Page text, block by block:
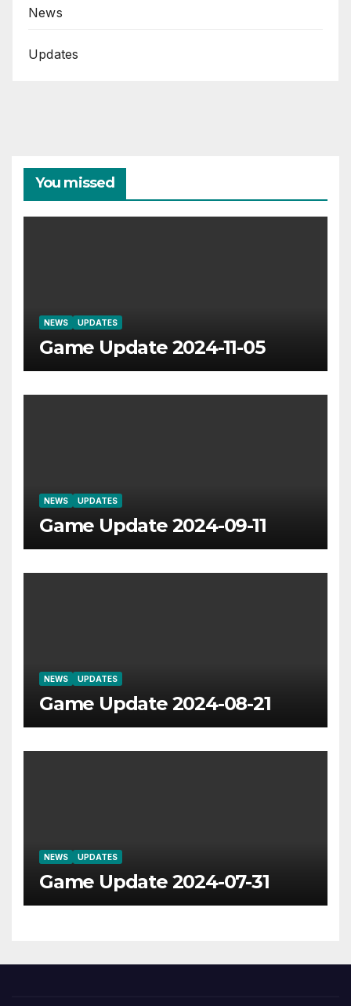
News
Updates
You missed
NEWS UPDATES
Game Update 2024-11-05
NEWS UPDATES
Game Update 2024-09-11
NEWS UPDATES
Game Update 2024-08-21
NEWS UPDATES
Game Update 2024-07-31